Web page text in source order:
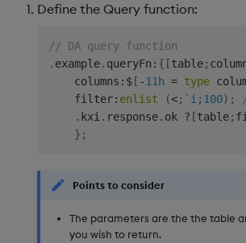
KX Academy Training
Backup and Restore
Teardown Package
Delete Package
Pack Package
Define the Query function:
// DA query function
. example. queryFn : { [table;
    columns
: $ [ -11h = type
    filter
: enlist (<; `i ; 100) ;
. kxi . response. ok ? [table;
} ;
Points to consider
The parameters are the the table
you wish to return.